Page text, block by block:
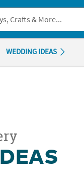
contact us.
WEDDING IDEAS